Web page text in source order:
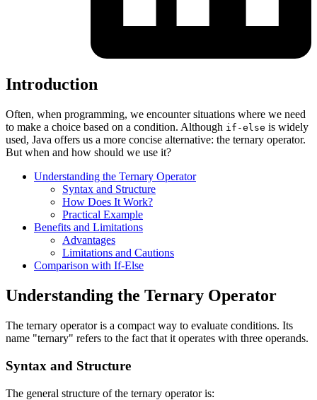
Introduction
Often, when programming, we encounter situations where we need
to make a choice based on a condition. Although if-else is widely
used, Java offers us a more concise alternative: the ternary operator.
But when and how should we use it?
Understanding the Ternary Operator
Syntax and Structure
How Does It Work?
Practical Example
Benefits and Limitations
Advantages
Limitations and Cautions
Comparison with If-Else
Understanding the Ternary Operator
The ternary operator is a compact way to evaluate conditions. Its
name "ternary" refers to the fact that it operates with three operands.
Syntax and Structure
The general structure of the ternary operator is: